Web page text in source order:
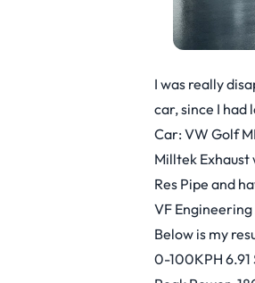
I was really
car, since I had
Car: VW Golf
Milltek
Res Pipe and
VF
Below is my
0-100KPH 6.91